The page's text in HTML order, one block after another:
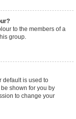
to the members of a
group.
default is used to
shown for you by
to change your